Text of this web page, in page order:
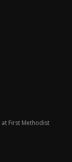
at First Methodist